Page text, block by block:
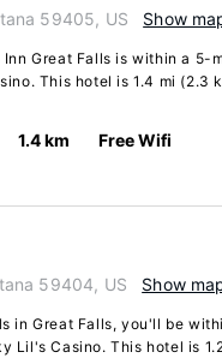
59405, US Show
Great Falls is within a 5-
This hotel is 1.4 mi (2.3
1.4 km Free Wifi
59404, US Show
in Great Falls, you'll be
Lil's Casino. This hotel is